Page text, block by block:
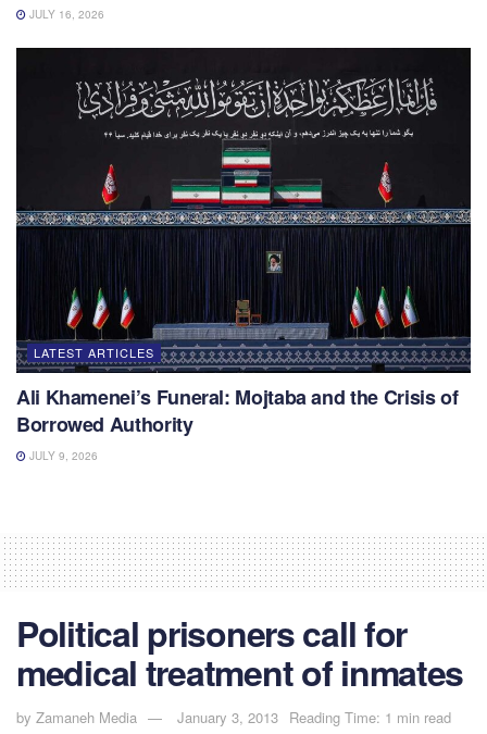
JULY 16, 2026
LATEST ARTICLES
Ali Khamenei’s Funeral: Mojtaba and the Crisis of
Borrowed Authority
JULY 9, 2026
Political prisoners call for
medical treatment of inmates
by Zamaneh Media January 3, 2013 Reading Time: 1 min read